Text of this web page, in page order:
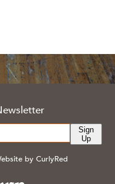
Sign
Up
by CurlyRed